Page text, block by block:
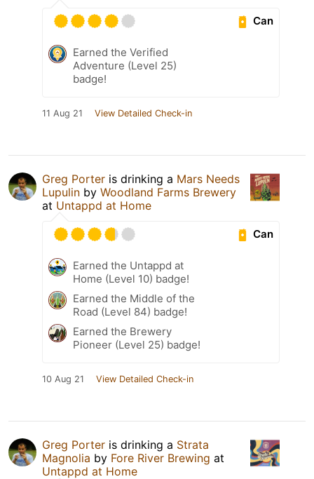
Can
Earned the Verified
Adventure (Level 25)
badge!
11 Aug 21 View Detailed Check-in
Greg Porter is drinking a Mars Needs
Lupulin by Woodland Farms Brewery
at Untappd at Home
Can
Earned the Untappd at
Home (Level 10) badge!
Earned the Middle of the
Road (Level 84) badge!
Earned the Brewery
Pioneer (Level 25) badge!
10 Aug 21 View Detailed Check-in
Greg Porter is drinking a Strata
Magnolia by Fore River Brewing at
Untappd at Home